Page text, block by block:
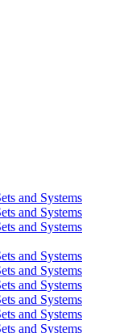
and Systems
and Systems
and Systems
and Systems
and Systems
and Systems
and Systems
and Systems
and Systems